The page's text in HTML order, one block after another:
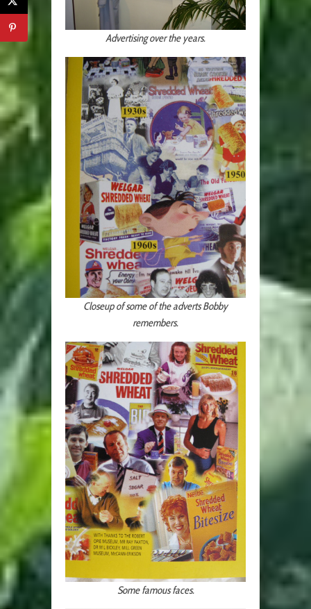
Advertising over the years.
Closeup of some of the adverts Bobby
remembers.
Some famous faces.